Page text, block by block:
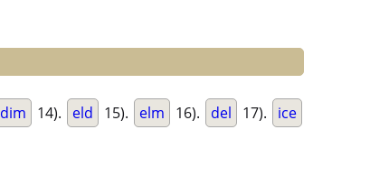
dim 14). eld 15). elm 16). del 17). ice